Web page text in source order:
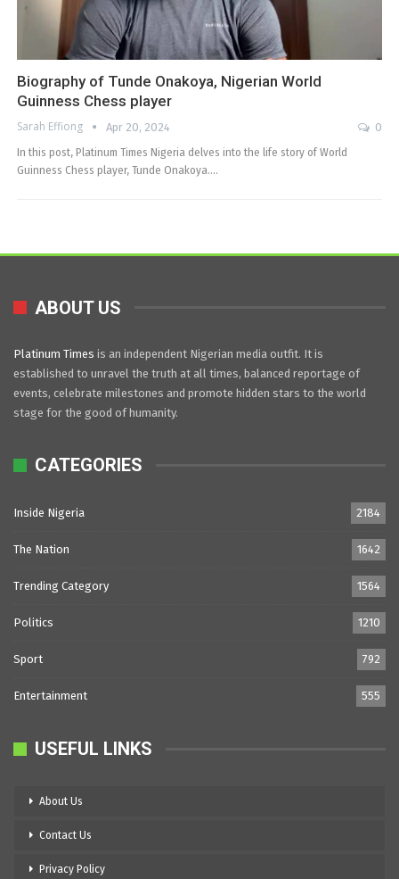
Biography of Tunde Onakoya, Nigerian World
Guinness Chess player
Sarah Effiong Apr 20, 2024
0
In this post, Platinum Times Nigeria delves into the life story of World
Guinness Chess player, Tunde Onakoya.…
ABOUT US
Platinum Times is an independent Nigerian media outfit. It is
established to unravel the truth at all times, balanced reportage of
events, celebrate milestones and promote hidden stars to the world
stage for the good of humanity.
CATEGORIES
Inside Nigeria 2184
The Nation 1642
Trending Category 1564
Politics 1210
Sport 792
Entertainment 555
USEFUL LINKS
About Us
Contact Us
Privacy Policy